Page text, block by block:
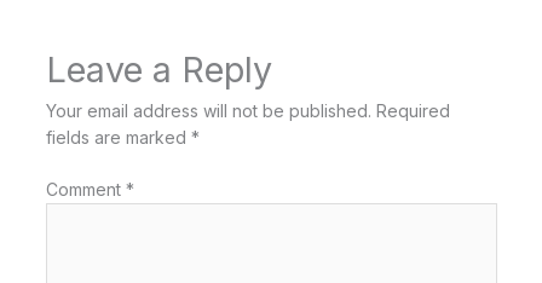
Leave a Reply
Your email address will not be published. Required
fields are marked *
Comment *